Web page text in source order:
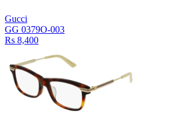
Gucci
GG 0379O-003
Rs 8,400